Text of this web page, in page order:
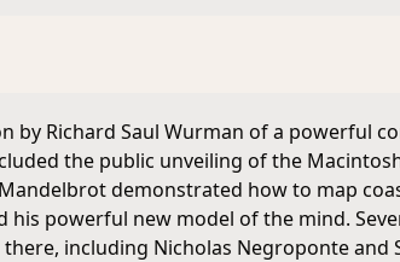
by Richard Saul Wurman of a powerful
the public unveiling of the
demonstrated how to map
powerful new model of the mind.
including Nicholas Negroponte and